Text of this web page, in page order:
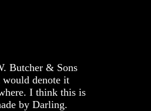
Butcher & Sons
would denote it
I think this is
by Darling.